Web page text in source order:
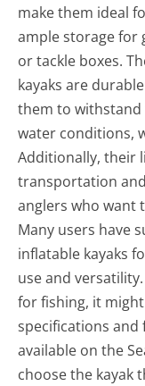
make them ideal
ample storage for
or tackle boxes.
kayaks are
them to
water conditions,
Additionally, their
transportation
anglers who want
Many users have
inflatable kayaks
use and
for fishing, it
specifications
available on the
choose the kayak